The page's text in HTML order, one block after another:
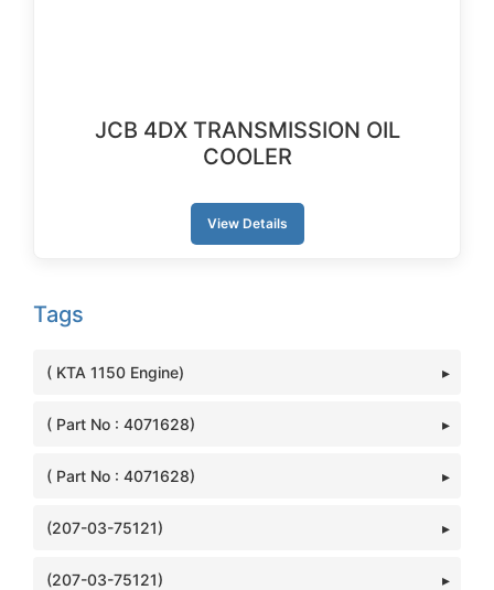
Tags
( KTA 1150 Engine)
( Part No : 4071628)
( Part No : 4071628)
(207-03-75121)
(207-03-75121)
JCB 4DX TRANSMISSION OIL
COOLER
View Details